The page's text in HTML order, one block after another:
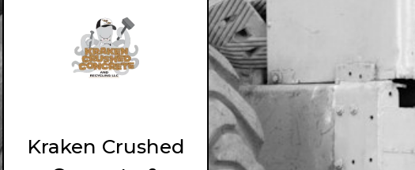
Kraken Crushed